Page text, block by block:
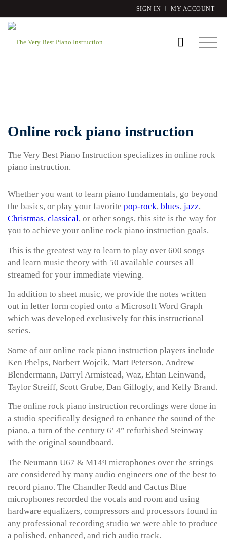
SIGN IN MY ACCOUNT
Online rock piano instruction
The Very Best Piano Instruction specializes in online rock
piano instruction.
Whether you want to learn piano fundamentals, go beyond
the basics, or play your favorite pop-rock, blues, jazz,
Christmas, classical, or other songs, this site is the way for
you to achieve your online rock piano instruction goals.
This is the greatest way to learn to play over 600 songs
and learn music theory with 50 available courses all
streamed for your immediate viewing.
In addition to sheet music, we provide the notes written
out in letter form copied onto a Microsoft Word Graph
which was developed exclusively for this instructional
series.
Some of our online rock piano instruction players include
Ken Phelps, Norbert Wojcik, Matt Peterson, Andrew
Blendermann, Darryl Armistead, Waz, Ehtan Leinwand,
Taylor Streiff, Scott Grube, Dan Gillogly, and Kelly Brand.
The online rock piano instruction recordings were done in
a studio specifically designed to enhance the sound of the
piano, a turn of the century 6’ 4” refurbished Steinway
with the original soundboard.
The Neumann U67 & M149 microphones over the strings
are considered by many audio engineers one of the best to
record piano. The Chandler Redd and Cactus Blue
microphones recorded the vocals and room and using
hardware equalizers, compressors and processors found in
any professional recording studio we were able to produce
a polished, enhanced, and rich audio track.